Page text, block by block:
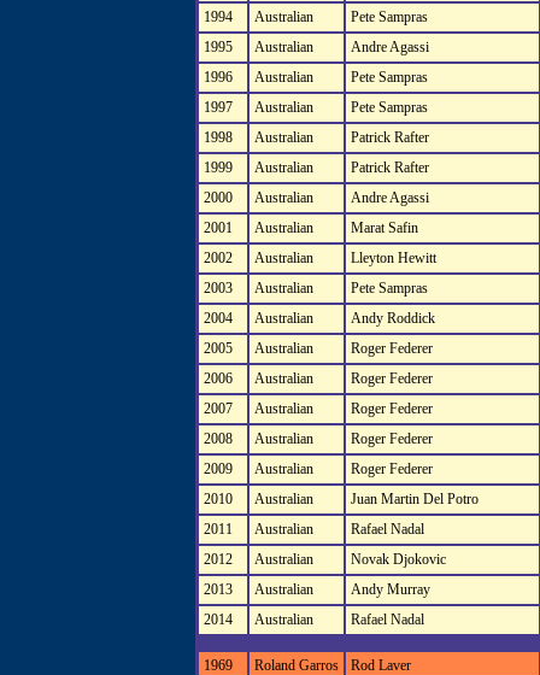
1994
Australian
Pete Sampras
1995
Australian
Andre Agassi
1996
Australian
Pete Sampras
1997
Australian
Pete Sampras
1998
Australian
Patrick Rafter
1999
Australian
Patrick Rafter
2000
Australian
Andre Agassi
2001
Australian
Marat Safin
2002
Australian
Lleyton Hewitt
2003
Australian
Pete Sampras
2004
Australian
Andy Roddick
2005
Australian
Roger Federer
2006
Australian
Roger Federer
2007
Australian
Roger Federer
2008
Australian
Roger Federer
2009
Australian
Roger Federer
2010
Australian
Juan Martin Del Potro
2011
Australian
Rafael Nadal
2012
Australian
Novak Djokovic
2013
Australian
Andy Murray
2014
Australian Rafael Nadal
1969 Roland Garros
Rod Laver